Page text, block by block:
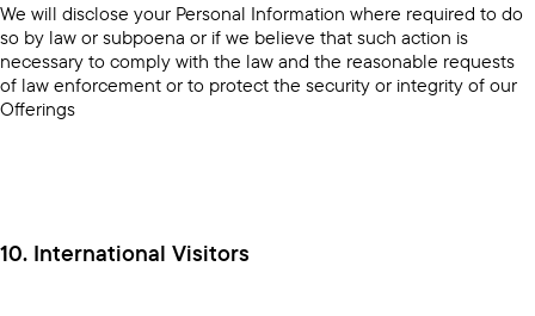
We will disclose your Personal Information where required to do
so by law or subpoena or if we believe that such action is
necessary to comply with the law and the reasonable requests
of law enforcement or to protect the security or integrity of our
Offerings
10. International Visitors